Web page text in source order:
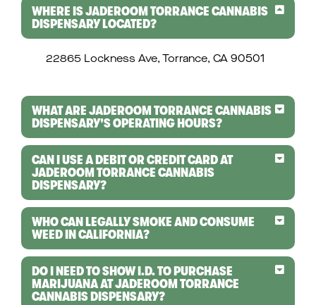
WHERE IS JADEROOM TORRANCE CANNABIS
DISPENSARY LOCATED?
22865 Lockness Ave, Torrance, CA 90501
WHAT ARE JADEROOM TORRANCE CANNABIS
DISPENSARY'S OPERATING HOURS?
CAN I USE A DEBIT OR CREDIT CARD AT
JADEROOM TORRANCE CANNABIS
DISPENSARY?
WHO CAN LEGALLY SMOKE AND CONSUME
WEED IN CALIFORNIA?
DO I NEED TO SHOW I.D. TO PURCHASE
MARIJUANA AT JADEROOM TORRANCE
CANNABIS DISPENSARY?